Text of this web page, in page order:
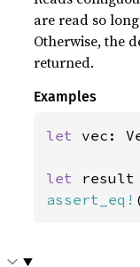
are read so
Otherwise, the
returned.
Examples
let vec:
let result
assert_eq!